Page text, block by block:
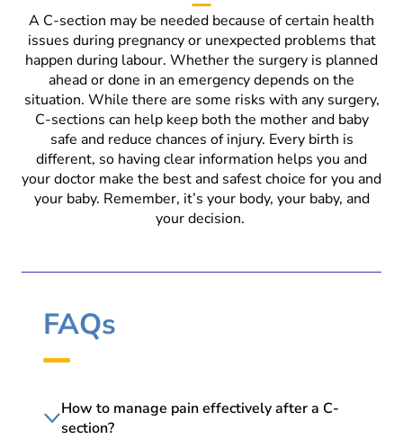
A C-section may be needed because of certain health
issues during pregnancy or unexpected problems that
happen during labour. Whether the surgery is planned
ahead or done in an emergency depends on the
situation. While there are some risks with any surgery,
C-sections can help keep both the mother and baby
safe and reduce chances of injury. Every birth is
different, so having clear information helps you and
your doctor make the best and safest choice for you and
your baby. Remember, it’s your body, your baby, and
your decision.
FAQs
How to manage pain effectively after a C-
section?